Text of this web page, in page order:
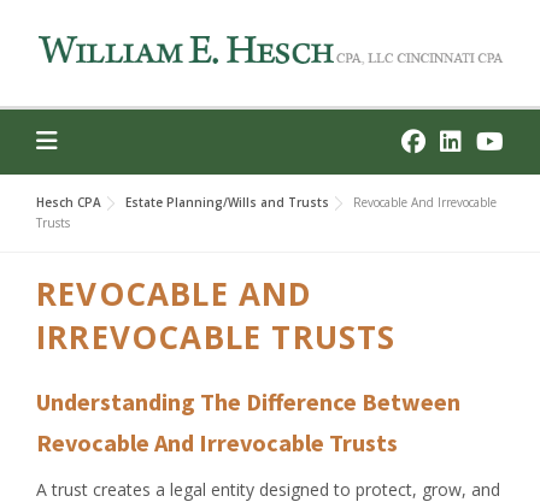
content
Hesch CPA Estate Planning/Wills and Trusts
Revocable And Irrevocable
Trusts
REVOCABLE AND
IRREVOCABLE TRUSTS
Understanding The Difference Between
Revocable And Irrevocable Trusts
A trust creates a legal entity designed to protect, grow, and